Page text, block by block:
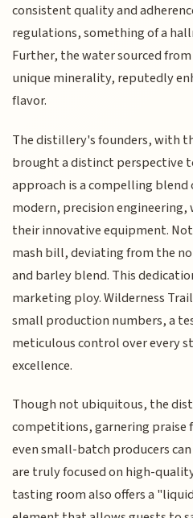
consistent quality and
regulations, something of a
Further, the water sourced
unique minerality, reputedly
flavor.
The distillery's founders, with
brought a distinct perspective
approach is a compelling
modern, precision
their innovative equipment.
mash bill, deviating from the
and barley blend. This
marketing ploy. Wilderness
small production numbers, a
meticulous control over every
excellence.
Though not ubiquitous, the
competitions, garnering praise
even small-batch producers
are truly focused on high-
tasting room also offers a